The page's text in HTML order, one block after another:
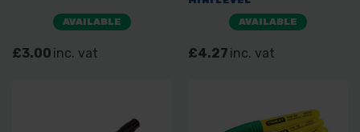
AVAILABLE
£3.00 inc. vat
AVAILABLE
£4.27 inc. vat